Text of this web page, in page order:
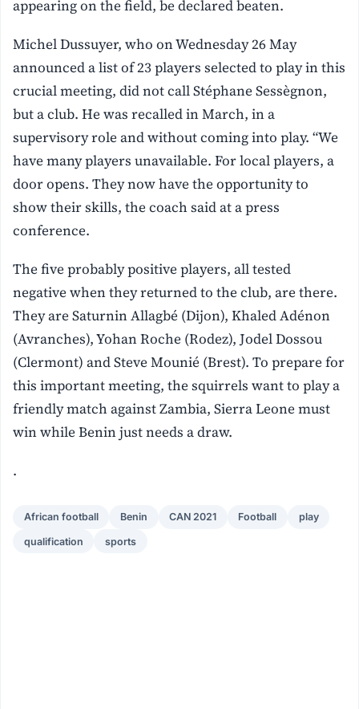
appearing on the field, be declared beaten.
Michel Dussuyer, who on Wednesday 26 May
announced a list of 23 players selected to play in this
crucial meeting, did not call Stéphane Sessègnon,
but a club. He was recalled in March, in a
supervisory role and without coming into play. “We
have many players unavailable. For local players, a
door opens. They now have the opportunity to
show their skills, the coach said at a press
conference.
The five probably positive players, all tested
negative when they returned to the club, are there.
They are Saturnin Allagbé (Dijon), Khaled Adénon
(Avranches), Yohan Roche (Rodez), Jodel Dossou
(Clermont) and Steve Mounié (Brest). To prepare for
this important meeting, the squirrels want to play a
friendly match against Zambia, Sierra Leone must
win while Benin just needs a draw.
.
African football Benin CAN 2021 Football play
qualification sports